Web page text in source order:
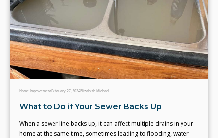
Home ImprovementFebruary 27, 2024Elizabeth Michael
What to Do if Your Sewer Backs Up
When a sewer line backs up, it can affect multiple drains in your
home at the same time, sometimes leading to flooding, water